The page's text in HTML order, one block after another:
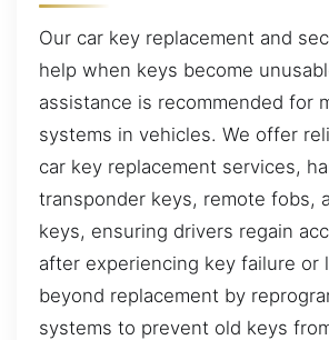
Our car key replacement and
help when keys become
assistance is recommended for
systems in vehicles. We offer
car key replacement services,
transponder keys, remote fobs,
keys, ensuring drivers regain
after experiencing key failure or
beyond replacement by
systems to prevent old keys